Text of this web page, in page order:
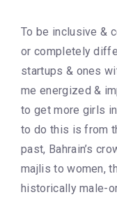
To be inclusive &
or completely
startups & ones
me energized &
to get more girls
to do this is from
past, Bahrain’s
majlis to women,
historically male-